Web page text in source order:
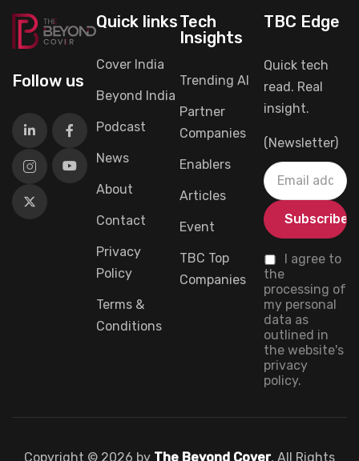
Follow us
Quick links
Cover India
Beyond India
Podcast
News
About
Contact
Privacy
Policy
Terms &
Conditions
Tech
Insights
Trending AI
Partner
Companies
Enablers
Articles
Event
TBC Top
Companies
TBC Edge
Quick tech
read. Real
insight.
(Newsletter)
I agree to
the
processing of
my personal
data as
outlined in
the website's
privacy
policy.
Copyright © 2026 by The Beyond Cover, All Rights